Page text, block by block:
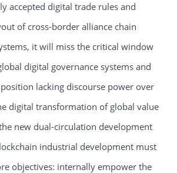
accepted digital trade rules and
of cross-border alliance chain
it will miss the critical window
digital governance systems and
lacking discourse power over
digital transformation of global value
new dual-circulation development
industrial development must
objectives: internally empower the